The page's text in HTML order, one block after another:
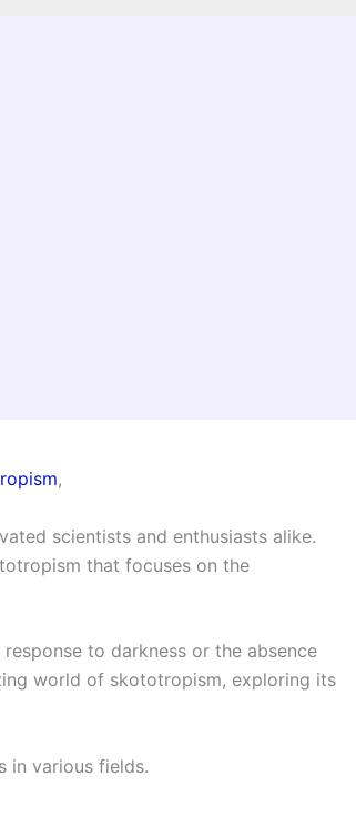
,
scientists and enthusiasts alike.
that focuses on the
to darkness or the absence
world of skototropism, exploring its
in various fields.